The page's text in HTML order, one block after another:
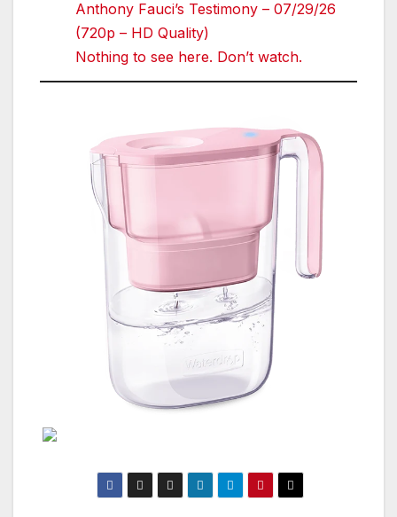
Anthony Fauci’s Testimony – 07/29/26
(720p – HD Quality)
Nothing to see here. Don’t watch.